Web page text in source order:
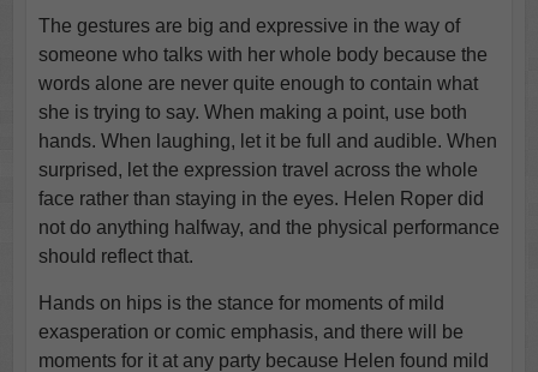
The gestures are big and expressive in the way of
someone who talks with her whole body because the
words alone are never quite enough to contain what
she is trying to say. When making a point, use both
hands. When laughing, let it be full and audible. When
surprised, let the expression travel across the whole
face rather than staying in the eyes. Helen Roper did
not do anything halfway, and the physical performance
should reflect that.
Hands on hips is the stance for moments of mild
exasperation or comic emphasis, and there will be
moments for it at any party because Helen found mild